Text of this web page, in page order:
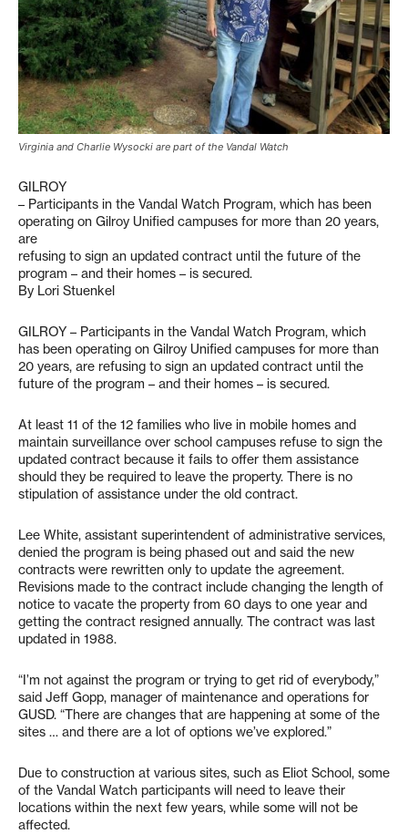
Virginia and Charlie Wysocki are part of the Vandal Watch
GILROY
– Participants in the Vandal Watch Program, which has been
operating on Gilroy Unified campuses for more than 20 years,
are
refusing to sign an updated contract until the future of the
program – and their homes – is secured.
By Lori Stuenkel
GILROY – Participants in the Vandal Watch Program, which
has been operating on Gilroy Unified campuses for more than
20 years, are refusing to sign an updated contract until the
future of the program – and their homes – is secured.
At least 11 of the 12 families who live in mobile homes and
maintain surveillance over school campuses refuse to sign the
updated contract because it fails to offer them assistance
should they be required to leave the property. There is no
stipulation of assistance under the old contract.
Lee White, assistant superintendent of administrative services,
denied the program is being phased out and said the new
contracts were rewritten only to update the agreement.
Revisions made to the contract include changing the length of
notice to vacate the property from 60 days to one year and
getting the contract resigned annually. The contract was last
updated in 1988.
“I’m not against the program or trying to get rid of everybody,”
said Jeff Gopp, manager of maintenance and operations for
GUSD. “There are changes that are happening at some of the
sites … and there are a lot of options we’ve explored.”
Due to construction at various sites, such as Eliot School, some
of the Vandal Watch participants will need to leave their
locations within the next few years, while some will not be
affected.